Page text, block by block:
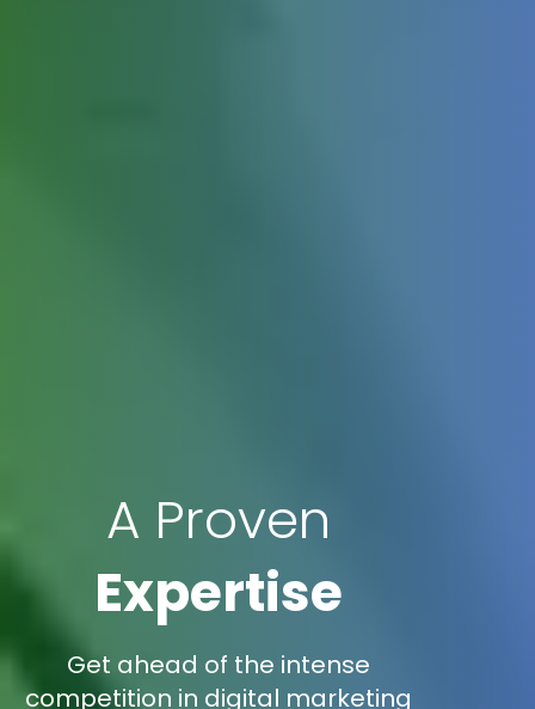
A Proven
Expertise
Get ahead of the intense
competition in digital marketing